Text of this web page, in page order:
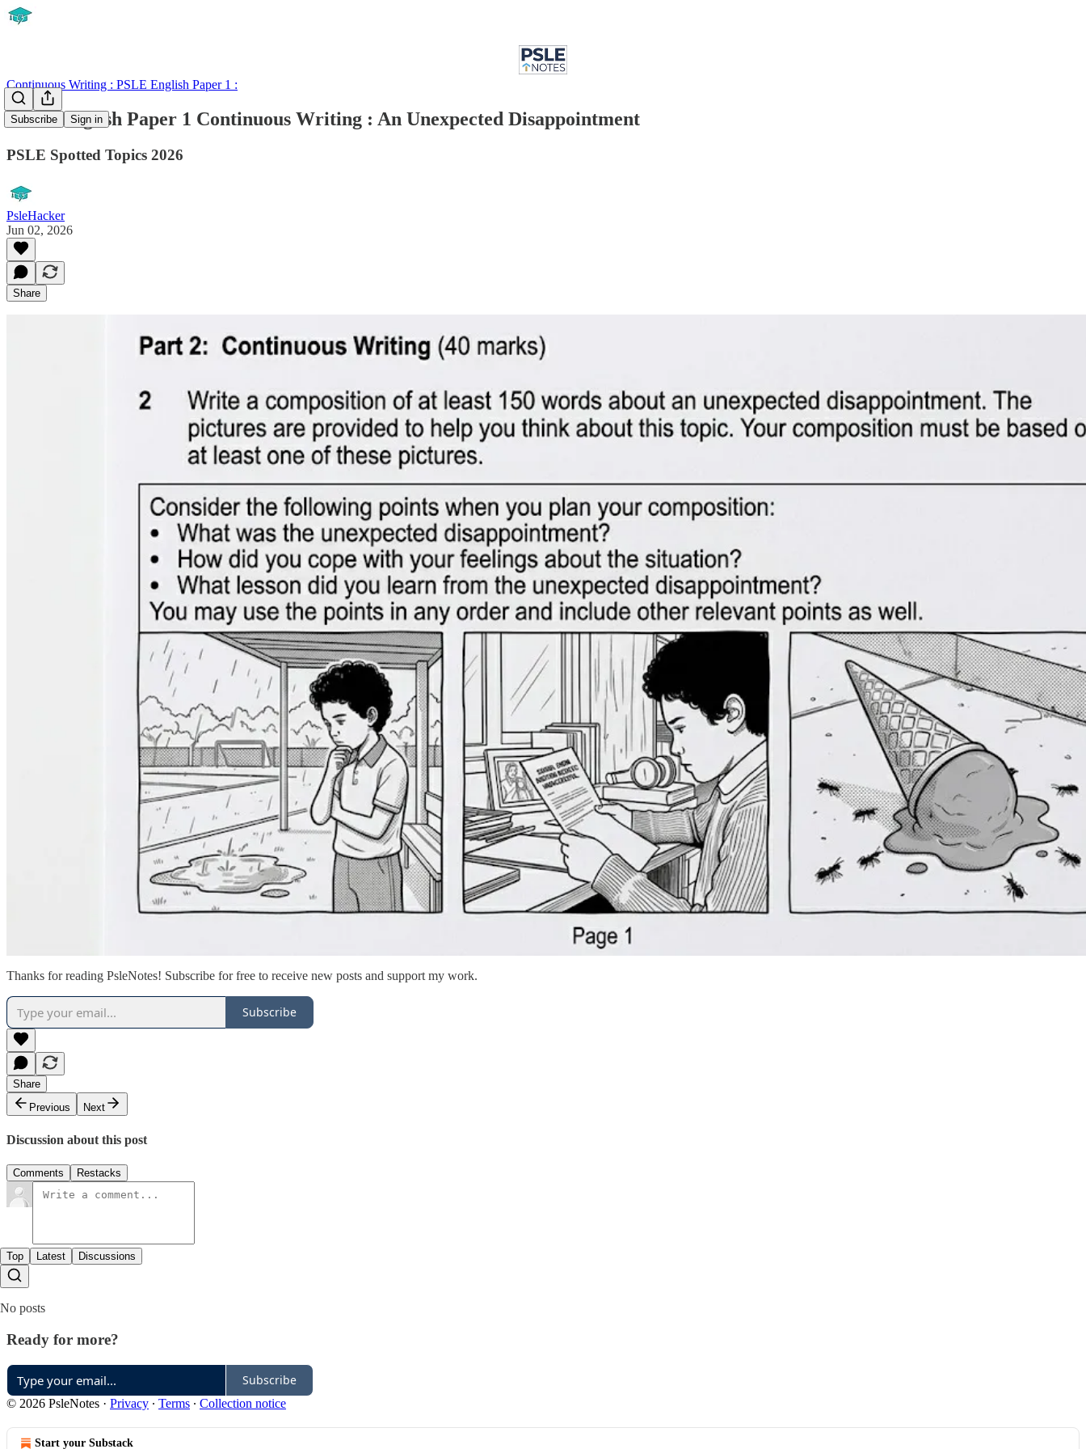
Subscribe Sign in
Continuous Writing : PSLE English Paper 1 :
PSLE English Paper 1 Continuous Writing : An Unexpected Disappointment
PSLE Spotted Topics 2026
PsleHacker
Jun 02, 2026
Share
Thanks for reading PsleNotes! Subscribe for free to receive new posts and support my work.
Subscribe
Share
Previous
Next
Discussion about this post
Comments Restacks
Top Latest Discussions
No posts
Ready for more?
Subscribe
© 2026 PsleNotes · Privacy ∙ Terms ∙ Collection notice
Start your Substack